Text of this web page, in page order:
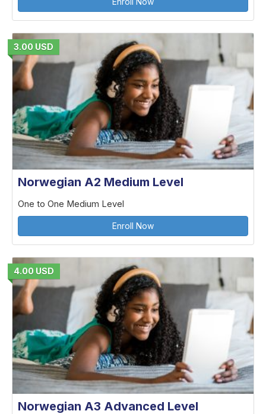
3.00 USD
Norwegian A2 Medium Level
One to One Medium Level
Enroll Now
4.00 USD
Norwegian A3 Advanced Level